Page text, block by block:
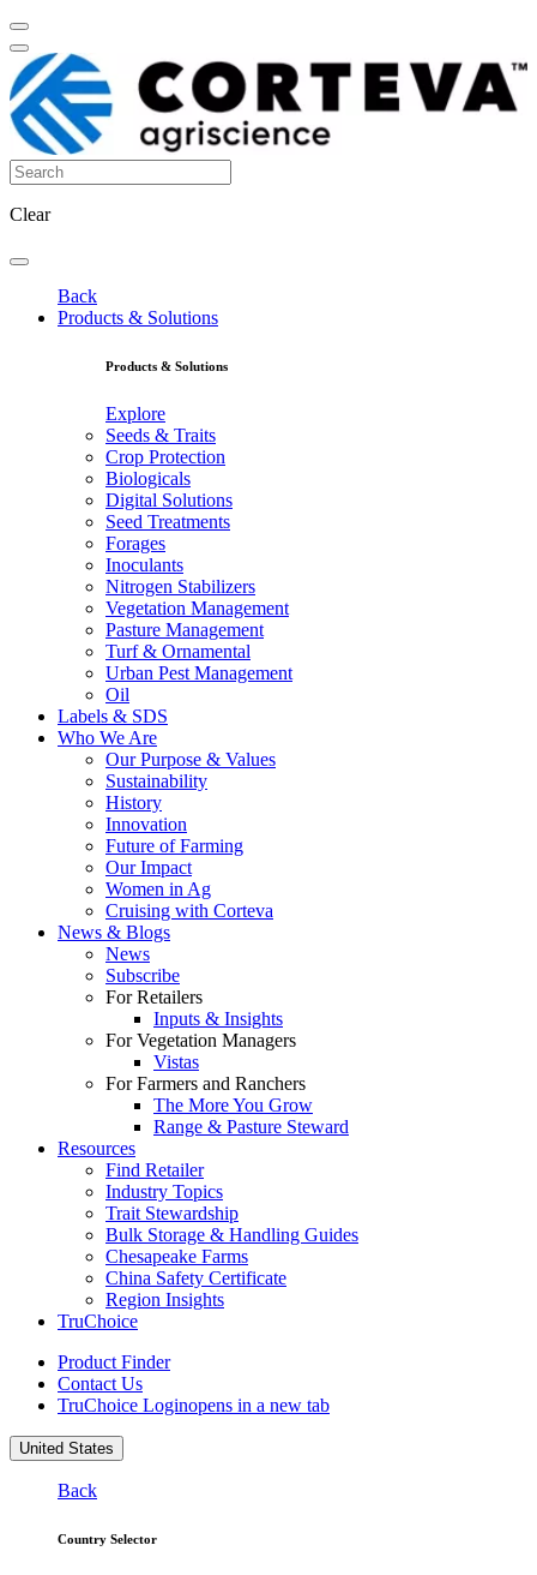
Clear
Back
Products & Solutions
Products & Solutions
Explore
Seeds & Traits
Crop Protection
Biologicals
Digital Solutions
Seed Treatments
Forages
Inoculants
Nitrogen Stabilizers
Vegetation Management
Pasture Management
Turf & Ornamental
Urban Pest Management
Oil
Labels & SDS
Who We Are
Our Purpose & Values
Sustainability
History
Innovation
Future of Farming
Our Impact
Women in Ag
Cruising with Corteva
News & Blogs
News
Subscribe
For Retailers
Inputs & Insights
For Vegetation Managers
Vistas
For Farmers and Ranchers
The More You Grow
Range & Pasture Steward
Resources
Find Retailer
Industry Topics
Trait Stewardship
Bulk Storage & Handling Guides
Chesapeake Farms
China Safety Certificate
Region Insights
TruChoice
Product Finder
Contact Us
TruChoice Loginopens in a new tab
United States
Back
Country Selector